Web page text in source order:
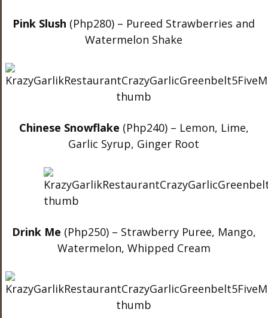
Pink Slush (Php280) – Pureed Strawberries and
Watermelon Shake
Chinese Snowflake (Php240) – Lemon, Lime,
Garlic Syrup, Ginger Root
Drink Me (Php250) – Strawberry Puree, Mango,
Watermelon, Whipped Cream